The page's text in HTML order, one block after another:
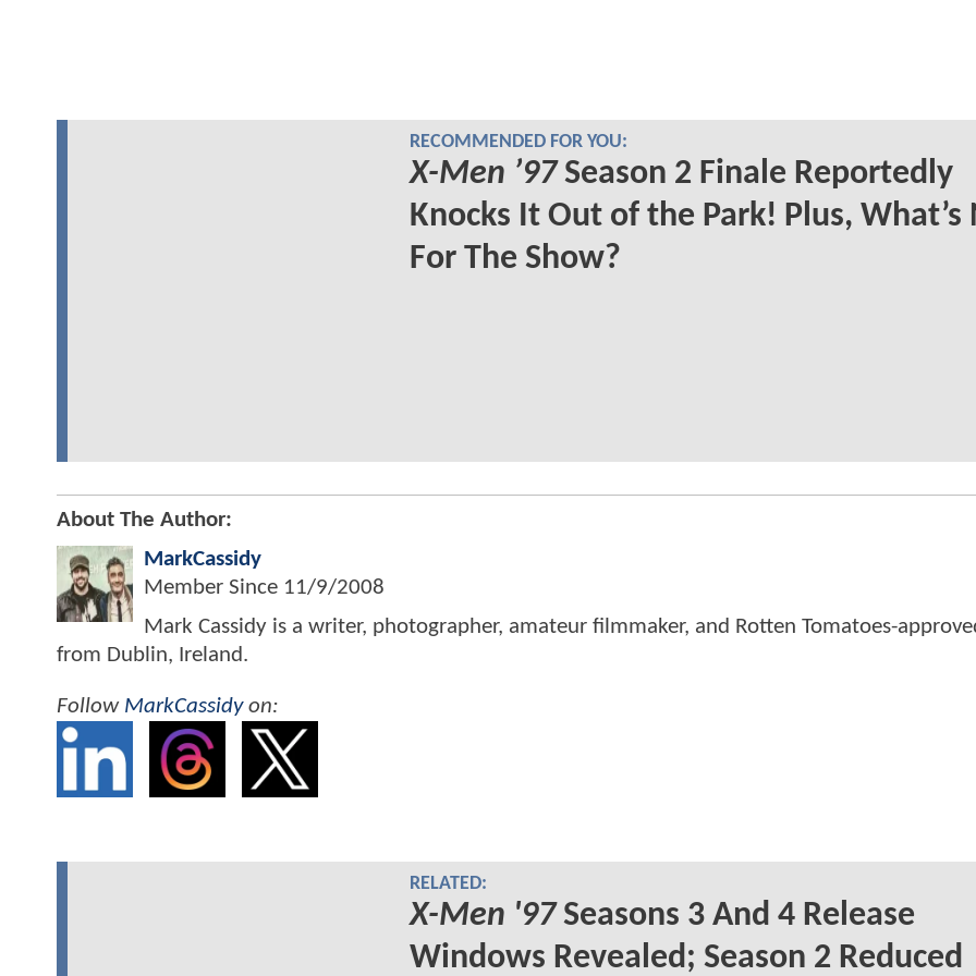
RECOMMENDED FOR YOU:
X-Men ’97Season 2 Finale Reportedly
Knocks It Out of the Park! Plus, What’s
For The Show?
About The Author:
MarkCassidy
Member Since 11/9/2008
Mark Cassidy is a writer, photographer, amateur filmmaker, and Rotten Tomatoes-
from Dublin, Ireland.
Follow MarkCassidyon:
RELATED:
X-Men '97Seasons 3 And 4 Release
Windows Revealed; Season 2 Reduced